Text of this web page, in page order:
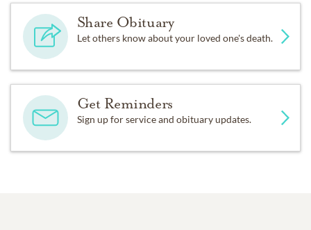
Share Obituary
Let others know about your loved one's death.
Get Reminders
Sign up for service and obituary updates.